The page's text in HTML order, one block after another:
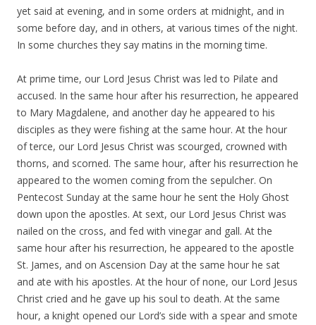
yet said at evening, and in some orders at midnight, and in
some before day, and in others, at various times of the night.
In some churches they say matins in the morning time.
At prime time, our Lord Jesus Christ was led to Pilate and
accused. In the same hour after his resurrection, he appeared
to Mary Magdalene, and another day he appeared to his
disciples as they were fishing at the same hour. At the hour
of terce, our Lord Jesus Christ was scourged, crowned with
thorns, and scorned. The same hour, after his resurrection he
appeared to the women coming from the sepulcher. On
Pentecost Sunday at the same hour he sent the Holy Ghost
down upon the apostles. At sext, our Lord Jesus Christ was
nailed on the cross, and fed with vinegar and gall. At the
same hour after his resurrection, he appeared to the apostle
St. James, and on Ascension Day at the same hour he sat
and ate with his apostles. At the hour of none, our Lord Jesus
Christ cried and he gave up his soul to death. At the same
hour, a knight opened our Lord’s side with a spear and smote